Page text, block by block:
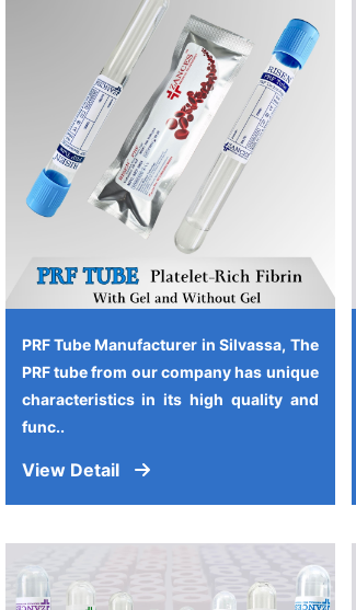
PRF Tube Manufacturer in Silvassa, The
PRF tube from our company has unique
characteristics in its high quality and
func..
View Detail